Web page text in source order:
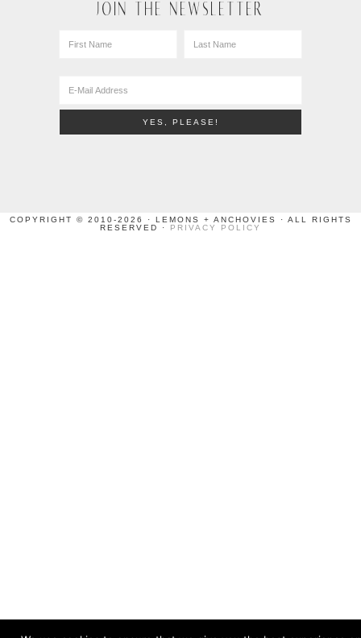
JOIN THE NEWSLETTER
COPYRIGHT © 2010-2026 · LEMONS + ANCHOVIES · ALL RIGHTS
RESERVED · PRIVACY POLICY